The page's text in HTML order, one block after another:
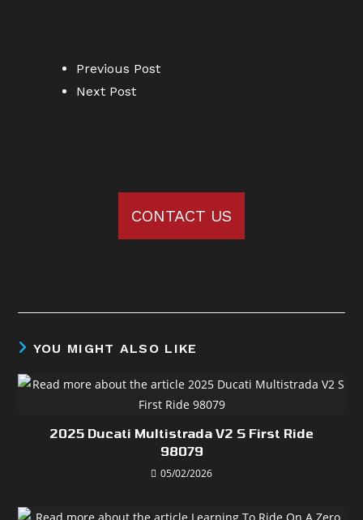
Previous Post
Next Post
CONTACT US
YOU MIGHT ALSO LIKE
2025 Ducati Multistrada V2 S First Ride
98079
05/02/2026